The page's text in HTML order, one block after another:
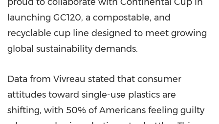
launching GC120, a compostable, and
recyclable cup line designed to meet growing
global sustainability demands.
Data from Vivreau stated that consumer
attitudes toward single-use plastics are
shifting, with 50% of Americans feeling guilty